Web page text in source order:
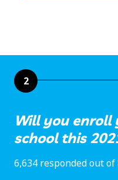
2
Will you
school this
6,634 responded out